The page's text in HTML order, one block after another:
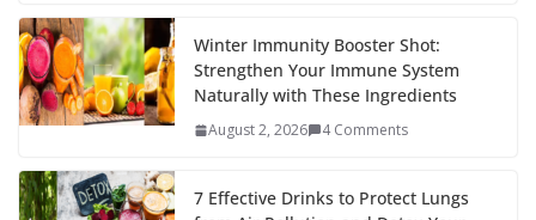
Winter Immunity Booster Shot:
Strengthen Your Immune System
Naturally with These Ingredients
August 2, 2026 4 Comments
7 Effective Drinks to Protect Lungs